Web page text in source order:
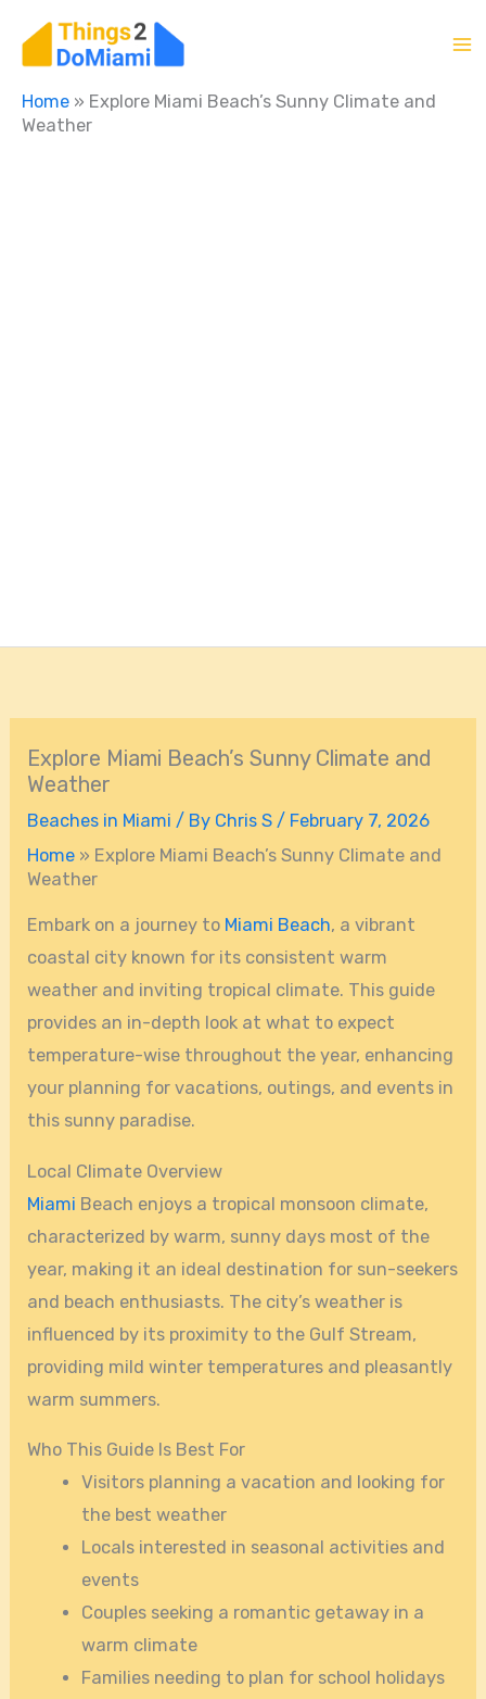
Home » Explore Miami Beach’s Sunny Climate and
Weather
Explore Miami Beach’s Sunny Climate and
Weather
Beaches in Miami / By Chris S/ February 7, 2026
Home » Explore Miami Beach’s Sunny Climate and
Weather
Embark on a journey to Miami Beach, a vibrant
coastal city known for its consistent warm
weather and inviting tropical climate. This guide
provides an in-depth look at what to expect
temperature-wise throughout the year, enhancing
your planning for vacations, outings, and events in
this sunny paradise.
Local Climate Overview
Miami Beach enjoys a tropical monsoon climate,
characterized by warm, sunny days most of the
year, making it an ideal destination for sun-seekers
and beach enthusiasts. The city’s weather is
influenced by its proximity to the Gulf Stream,
providing mild winter temperatures and pleasantly
warm summers.
Who This Guide Is Best For
Visitors planning a vacation and looking for
the best weather
Locals interested in seasonal activities and
events
Couples seeking a romantic getaway in a
warm climate
Families needing to plan for school holidays